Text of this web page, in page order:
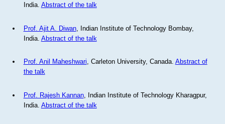
India. Abstract of the talk
Prof. Ajit A. Diwan, Indian Institute of Technology Bombay,
India. Abstract of the talk
Prof. Anil Maheshwari, Carleton University, Canada. Abstract of
the talk
Prof. Rajesh Kannan, Indian Institute of Technology Kharagpur,
India. Abstract of the talk